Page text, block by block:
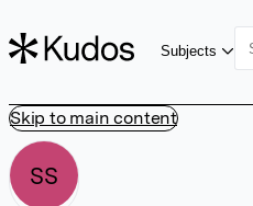
Skip to main content
Subjects
SS